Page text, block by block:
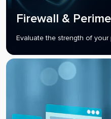
Firewall &
Evaluate the strength of your